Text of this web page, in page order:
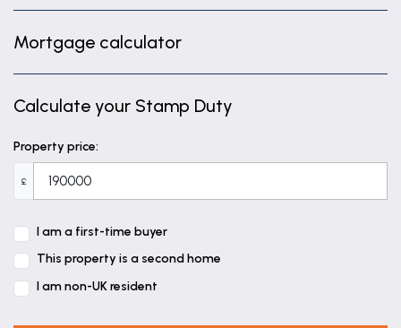
Mortgage calculator
Calculate your Stamp Duty
Property price:
£
I am a first-time buyer
This property is a second home
I am non-UK resident